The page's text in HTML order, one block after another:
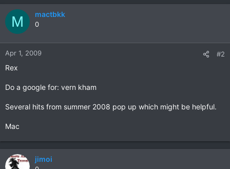
M mactbkk
0
Apr 1, 2009 #2
Rex
Do a google for: vern kham
Several hits from summer 2008 pop up which might be helpful.
Mac
jimoi